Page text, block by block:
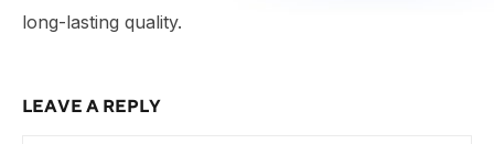
long-lasting quality.
LEAVE A REPLY